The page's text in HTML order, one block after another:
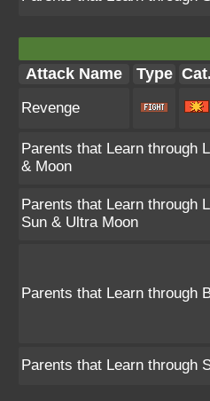
Attack Name Type Cat.
Revenge
Parents that Learn through
& Moon
Parents that Learn through
Sun & Ultra Moon
Parents that Learn through
Parents that Learn through